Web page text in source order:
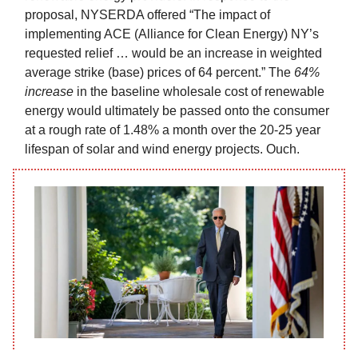
proposal, NYSERDA offered “The impact of
implementing ACE (Alliance for Clean Energy) NY’s
requested relief … would be an increase in weighted
average strike (base) prices of 64 percent.” The 64%
increase in the baseline wholesale cost of renewable
energy would ultimately be passed onto the consumer
at a rough rate of 1.48% a month over the 20-25 year
lifespan of solar and wind energy projects. Ouch.